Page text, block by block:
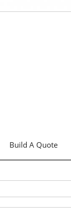
Build A Quote